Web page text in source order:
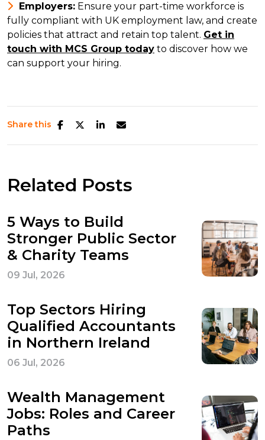
Employers: Ensure your part-time workforce is
fully compliant with UK employment law, and create
policies that attract and retain top talent. Get in
touch with MCS Group today to discover how we
can support your hiring.
Share this
Related Posts
5 Ways to Build
Stronger Public Sector
& Charity Teams
09 Jul, 2026
Top Sectors Hiring
Qualified Accountants
in Northern Ireland
06 Jul, 2026
Wealth Management
Jobs: Roles and Career
Paths